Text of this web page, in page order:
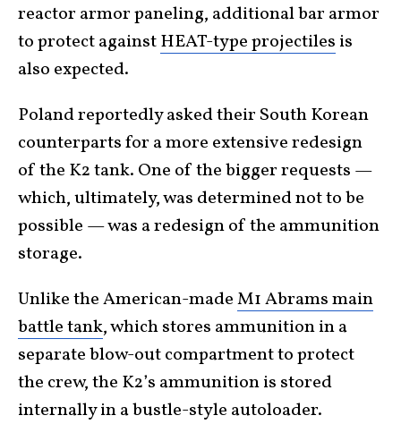
reactor armor paneling, additional bar armor
to protect againstHEAT-type projectiles is
also expected.
Poland reportedly asked their South Korean
counterparts for a more extensive redesign
of the K2 tank. One of the bigger requests —
which, ultimately, was determined not to be
possible — was a redesign of the ammunition
storage.
Unlike the American-madeM1 Abrams main
battle tank, which stores ammunition in a
separate blow-out compartment to protect
the crew, the K2’s ammunition is stored
internally in a bustle-style autoloader.